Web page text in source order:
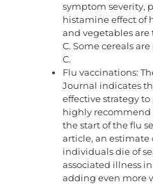
symptom severity,
histamine effect of
and vegetables are
C. Some cereals
C.
Flu vaccinations:
Journal indicates
effective strategy
highly recommend
the start of the flu
article, an estimate
individuals die of
associated illness
adding even more